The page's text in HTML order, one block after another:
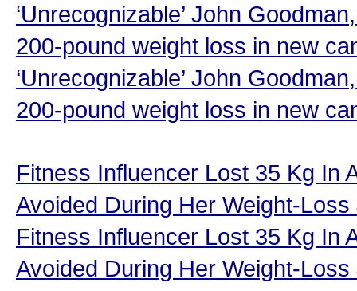
‘Unrecognizable’ John
200-pound weight loss in new
‘Unrecognizable’ John
200-pound weight loss in new
Fitness Influencer Lost 35 Kg In
Avoided During Her Weight-
Fitness Influencer Lost 35 Kg In
Avoided During Her Weight-